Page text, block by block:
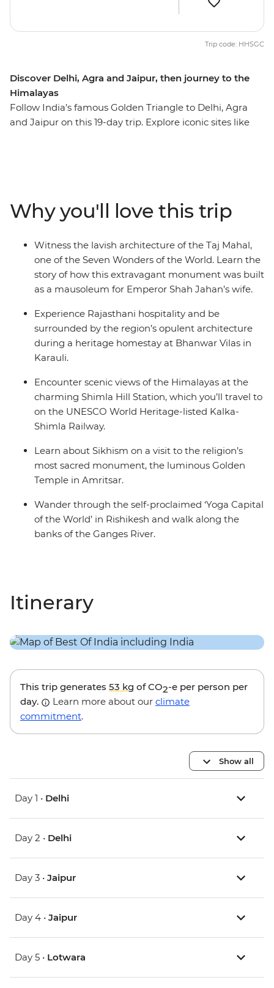
Discover Delhi, Agra and Jaipur, then journey to the
Himalayas
Follow India’s famous Golden Triangle to Delhi, Agra
and Jaipur on this 19-day trip. Explore iconic sites like
foothills and breathe in the crisp mountain air as you
wander the small town of Mandi and Dharamsala – a
mountain town with a rich Tibetan Buddhist culture –
then end it all back where you started, in bustling Delhi.
Trip code: HHSGC
Why you'll love this trip
Witness the lavish architecture of the Taj Mahal,
one of the Seven Wonders of the World. Learn the
story of how this extravagant monument was built
as a mausoleum for Emperor Shah Jahan’s wife.
Experience Rajasthani hospitality and be
surrounded by the region’s opulent architecture
during a heritage homestay at Bhanwar Vilas in
Karauli.
Encounter scenic views of the Himalayas at the
charming Shimla Hill Station, which you’ll travel to
on the UNESCO World Heritage-listed Kalka-
Shimla Railway.
Learn about Sikhism on a visit to the religion’s
most sacred monument, the luminous Golden
Temple in Amritsar.
Wander through the self-proclaimed ‘Yoga Capital
of the World’ in Rishikesh and walk along the
banks of the Ganges River.
Itinerary
This trip generates 53 kg of CO2-e per person per
day.
Learn more about our climate
commitment.
Show all
Day 1 • Delhi
Day 2 • Delhi
Day 3 • Jaipur
Day 4 • Jaipur
Day 5 • Lotwara